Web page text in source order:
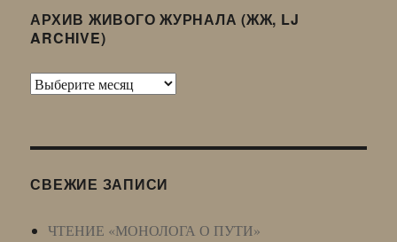
АРХИВ ЖИВОГО ЖУРНАЛА (ЖЖ, LJ
ARCHIVE)
Архив
LJ
СВЕЖИЕ ЗАПИСИ
ЧТЕНИЕ «МОНОЛОГА О ПУТИ»